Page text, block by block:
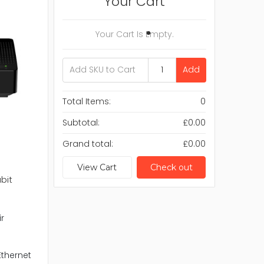
Your Cart Is Empty.
Add
Total Items:
0
Subtotal:
£0.00
Grand total:
£0.00
View Cart Check out